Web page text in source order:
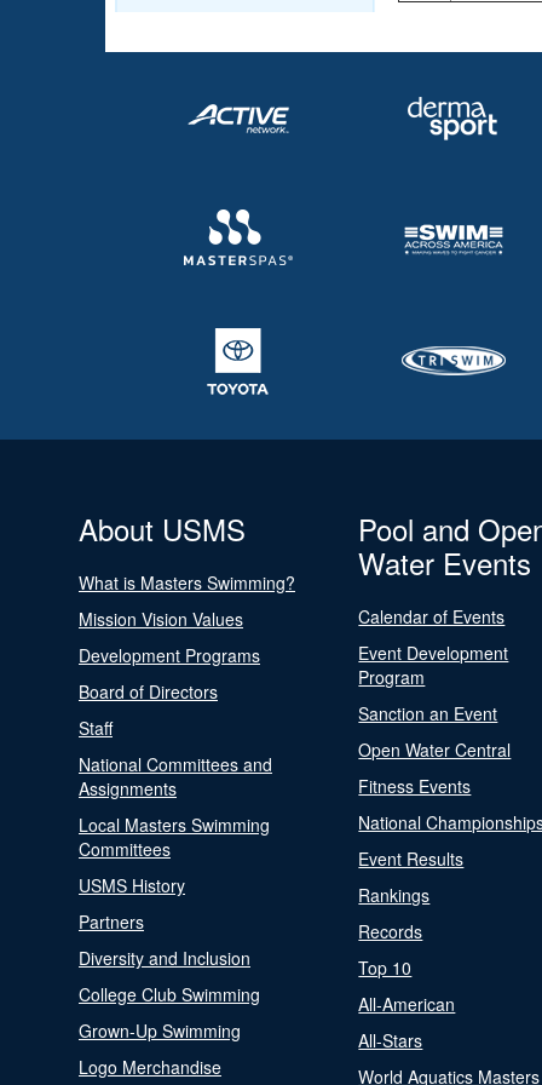
About USMS
What is Masters Swimming?
Mission Vision Values
Development Programs
Board of Directors
Staff
National Committees and
Assignments
Local Masters Swimming
Committees
USMS History
Partners
Diversity and Inclusion
College Club Swimming
Grown-Up Swimming
Logo Merchandise
Pool and
Water Events
Calendar of Events
Event Development
Program
Sanction an Event
Open Water Central
Fitness Events
National
Event Results
Rankings
Records
Top 10
All-American
All-Stars
World Aquatics Masters